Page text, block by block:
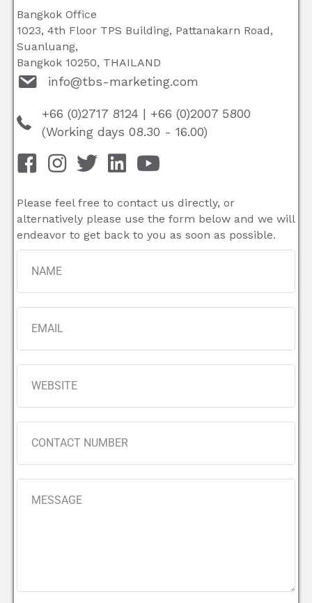
Bangkok Office
1023, 4th Floor TPS Building, Pattanakarn Road,
Suanluang,
Bangkok 10250, THAILAND
info@tbs-marketing.com
+66 (0)2717 8124 | +66 (0)2007 5800
(Working days 08.30 - 16.00)
Please feel free to contact us directly, or
alternatively please use the form below and we will
endeavor to get back to you as soon as possible.